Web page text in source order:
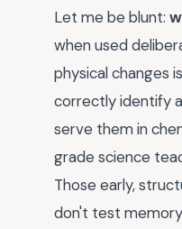
Let me be blunt:
when used
physical changes
correctly identify
serve them in
grade science
Those early,
don't test